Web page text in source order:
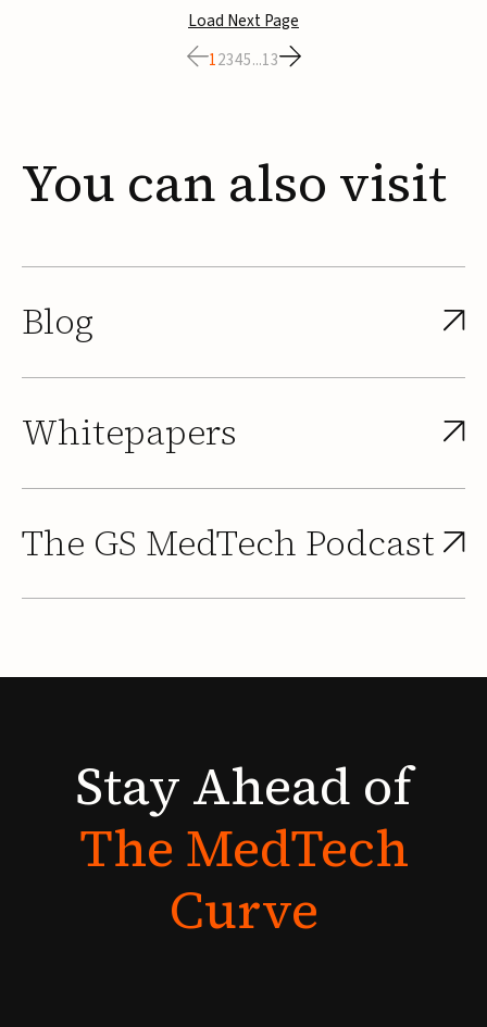
transcatheter replacement venous valve for patients
with severe deep chronic venous insufficiency (CVI).The
study is expected to enroll approxim...
Load Next Page
12345...13
You can also visit
Blog
Whitepapers
The GS MedTech Podcast
StayAhead of
TheMedTech
Curve